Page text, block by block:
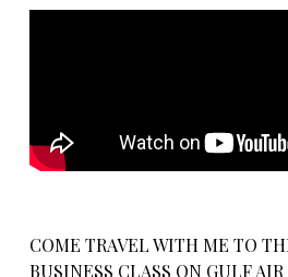
COME TRAVEL WITH ME TO
BUSINESS CLASS ON GULF AIR